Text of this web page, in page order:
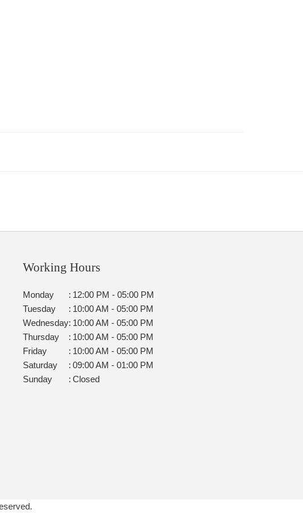
Working Hours
Monday : 12:00 PM - 05:00 PM
Tuesday
: 10:00 AM - 05:00 PM
Wednesday: 10:00 AM - 05:00 PM
Thursday
: 10:00 AM - 05:00 PM
Friday
: 10:00 AM - 05:00 PM
Saturday
: 09:00 AM - 01:00 PM
Sunday
: Closed